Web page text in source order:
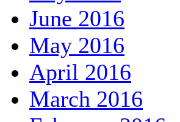
June 2016
May 2016
April 2016
March 2016